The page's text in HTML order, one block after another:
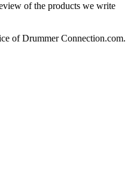
of the products we write
of Drummer Connection.com.